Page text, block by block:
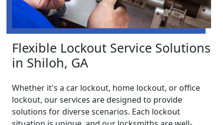
Flexible Lockout Service Solutions
in Shiloh, GA
Whether it's a car lockout, home lockout, or office
lockout, our services are designed to provide
solutions for diverse scenarios. Each lockout